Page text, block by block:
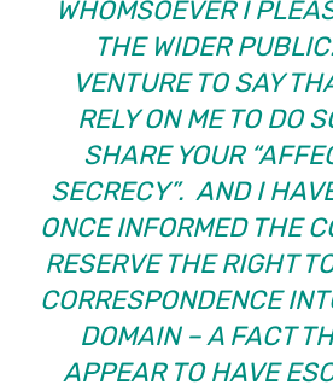
WHOMSOEVER I
THE WIDER
VENTURE TO SAY
RELY ON ME TO DO
SHARE YOUR
SECRECY”. AND I
ONCE INFORMED THE
RESERVE THE RIGHT
CORRESPONDENCE
DOMAIN – A FACT
APPEAR TO HAVE